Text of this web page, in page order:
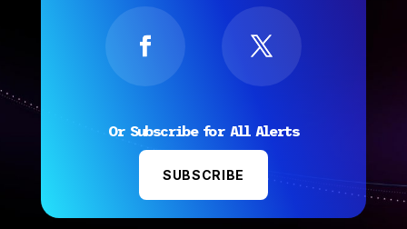
Or Subscribe for All Alerts
SUBSCRIBE